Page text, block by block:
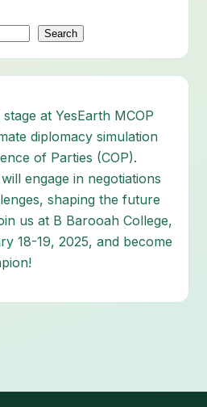
Search
at YesEarth MCOP
diplomacy simulation
of Parties (COP).
engage in negotiations
shaping the future
us at B Barooah College,
18-19, 2025, and become